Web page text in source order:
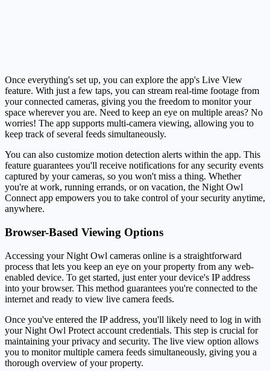
Once everything's set up, you can explore the app's Live View
feature. With just a few taps, you can stream real-time footage from
your connected cameras, giving you the freedom to monitor your
space wherever you are. Need to keep an eye on multiple areas? No
worries! The app supports multi-camera viewing, allowing you to
keep track of several feeds simultaneously.
You can also customize motion detection alerts within the app. This
feature guarantees you'll receive notifications for any security events
captured by your cameras, so you won't miss a thing. Whether
you're at work, running errands, or on vacation, the Night Owl
Connect app empowers you to take control of your security anytime,
anywhere.
Browser-Based Viewing Options
Accessing your Night Owl cameras online is a straightforward
process that lets you keep an eye on your property from any web-
enabled device. To get started, just enter your device's IP address
into your browser. This method guarantees you're connected to the
internet and ready to view live camera feeds.
Once you've entered the IP address, you'll likely need to log in with
your Night Owl Protect account credentials. This step is crucial for
maintaining your privacy and security. The live view option allows
you to monitor multiple camera feeds simultaneously, giving you a
thorough overview of your property.